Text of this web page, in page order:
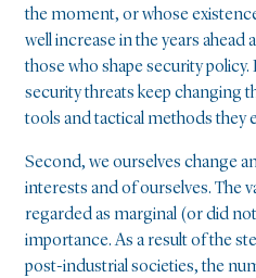
the moment, or whose
well increase in the years
those who shape security
security threats keep changing
tools and tactical methods they
Second, we ourselves change
interests and of ourselves. The
regarded as marginal (or did
importance. As a result of the
post-industrial societies, the